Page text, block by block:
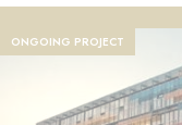
ONGOING PROJECT